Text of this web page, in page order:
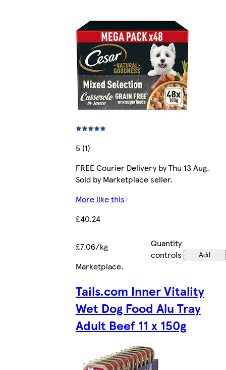
5 (1)
FREE Courier Delivery by Thu 13 Aug.
Sold by Marketplace seller.
More like this
£40.24
£7.06/kg
Quantity
controls
Add
Marketplace.
Tails.com Inner Vitality
Wet Dog Food Alu Tray
Adult Beef 11 x 150g